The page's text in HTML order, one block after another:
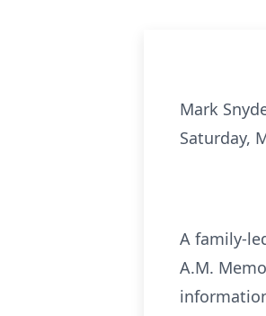
Mark
Saturday,
A family-
A.M.